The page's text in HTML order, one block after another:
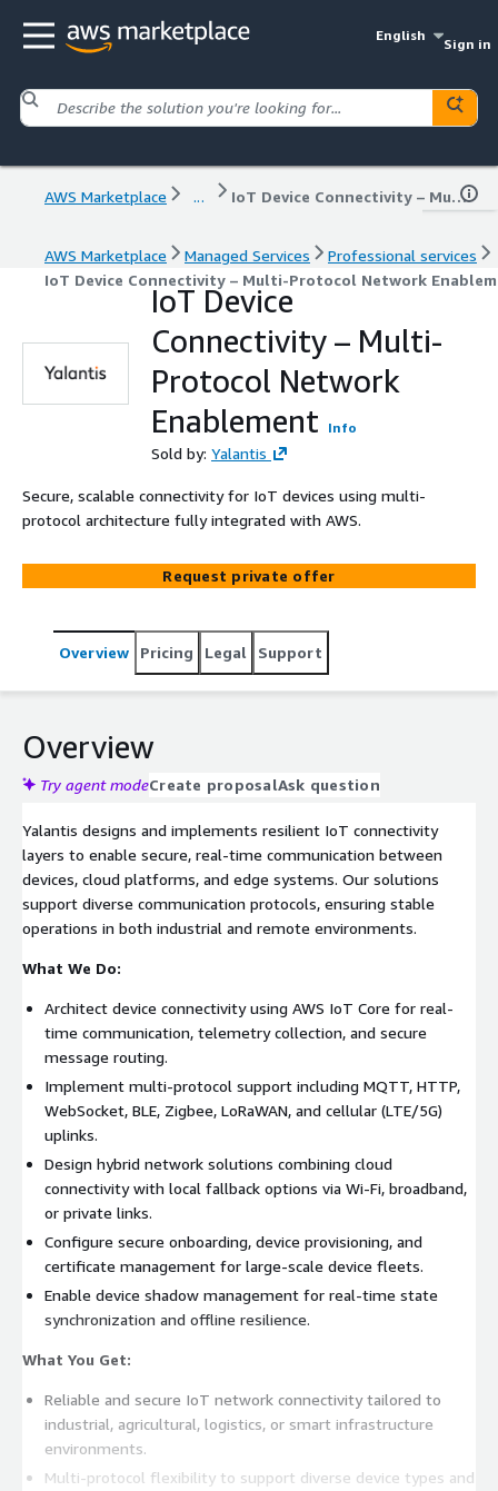
English
Sign in
AWS Marketplace ... IoT Device Connectivity – Multi-Protocol Network Enablement
AWS Marketplace Managed Services
Professional services
IoT Device Connectivity – Multi-Protocol Network
IoT Device
Connectivity – Multi-
Protocol Network
Enablement
Info
Sold by: Yalantis
Secure, scalable connectivity for IoT devices using multi-
protocol architecture fully integrated with AWS.
Request private offer
Overview Pricing Legal Support
Overview
Try agent modeCreate proposalAsk question
Yalantis designs and implements resilient IoT connectivity
layers to enable secure, real-time communication between
devices, cloud platforms, and edge systems. Our solutions
support diverse communication protocols, ensuring stable
operations in both industrial and remote environments.
What We Do:
Architect device connectivity using AWS IoT Core for real-
time communication, telemetry collection, and secure
message routing.
Implement multi-protocol support including MQTT, HTTP,
WebSocket, BLE, Zigbee, LoRaWAN, and cellular (LTE/5G)
uplinks.
Design hybrid network solutions combining cloud
connectivity with local fallback options via Wi-Fi, broadband,
or private links.
Configure secure onboarding, device provisioning, and
certificate management for large-scale device fleets.
Enable device shadow management for real-time state
synchronization and offline resilience.
What You Get:
Reliable and secure IoT network connectivity tailored to
industrial, agricultural, logistics, or smart infrastructure
environments.
Multi-protocol flexibility to support diverse device types and